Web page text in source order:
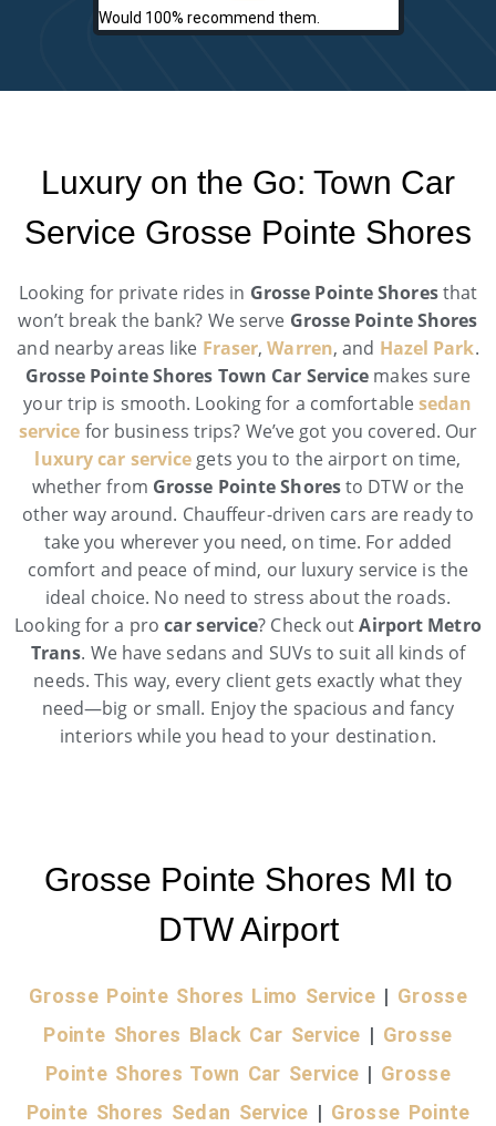
Would 100% recommend them.
Luxury on the Go: Town Car
Service Grosse Pointe Shores
Looking for private rides in Grosse Pointe Shoresthat
won’t break the bank? We serve Grosse Pointe Shores
and nearby areas like Fraser,Warren, and Hazel Park.
Grosse Pointe Shores Town Car Service makes sure
your trip is smooth. Looking for a comfortablesedan
service for business trips? We’ve got you covered. Our
luxury car service gets you to the airport on time,
whether from Grosse Pointe Shoresto DTW or the
other way around. Chauffeur-driven cars are ready to
take you wherever you need, on time. For added
comfort and peace of mind, our luxury service is the
ideal choice. No need to stress about the roads.
Looking for a procar service? Check outAirport Metro
Trans. We have sedans and SUVs to suit all kinds of
needs. This way, every client gets exactly what they
need—big or small. Enjoy the spacious and fancy
interiors while you head to your destination.
Grosse Pointe Shores MI to
DTW Airport
Grosse Pointe Shores Limo Service | Grosse
Pointe Shores Black Car Service | Grosse
Pointe Shores Town Car Service | Grosse
Pointe Shores Sedan Service | Grosse Pointe